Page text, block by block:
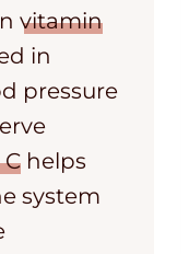
vitamin
in
pressure
helps
system